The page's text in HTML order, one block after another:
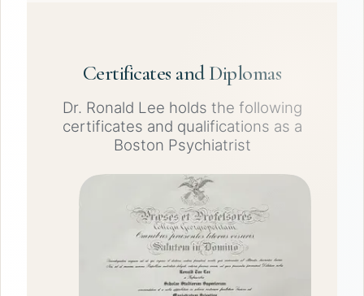
Certificates and Diplomas
Dr. Ronald Lee holds the following
certificates and qualifications as a
Boston Psychiatrist